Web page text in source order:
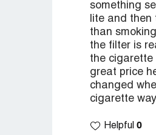
something
lite and
than
the filter is
the cigarette
great price
changed
cigarette
Helpful 0